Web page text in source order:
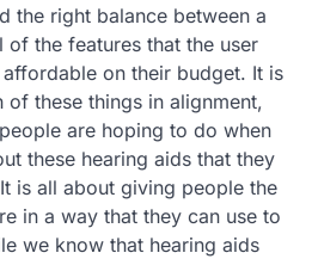
the right balance between a
of the features that the user
on their budget. It is
these things in alignment,
are hoping to do when
these hearing aids that they
is all about giving people the
in a way that they can use to
we know that hearing aids